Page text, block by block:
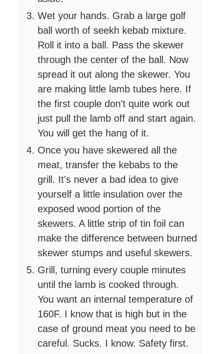
Wet your hands. Grab a large golf
ball worth of seekh kebab mixture.
Roll it into a ball. Pass the skewer
through the center of the ball. Now
spread it out along the skewer. You
are making little lamb tubes here. If
the first couple don't quite work out
just pull the lamb off and start again.
You will get the hang of it.
Once you have skewered all the
meat, transfer the kebabs to the
grill. It's never a bad idea to give
yourself a little insulation over the
exposed wood portion of the
skewers. A little strip of tin foil can
make the difference between burned
skewer stumps and useful skewers.
Grill, turning every couple minutes
until the lamb is cooked through.
You want an internal temperature of
160F. I know that is high but in the
case of ground meat you need to be
careful. Sucks. I know. Safety first.